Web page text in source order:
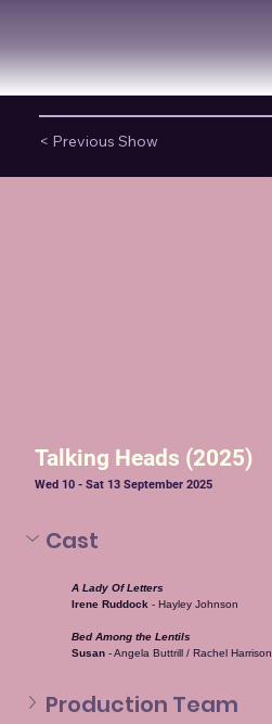
< Previous Show
Talking Heads (2025)
Wed 10 - Sat 13 September 2025
Cast
A Lady Of Letters
Irene Ruddock - Hayley Johnson
Bed Among the Lentils
Susan - Angela Buttrill / Rachel Harrison
Production Team